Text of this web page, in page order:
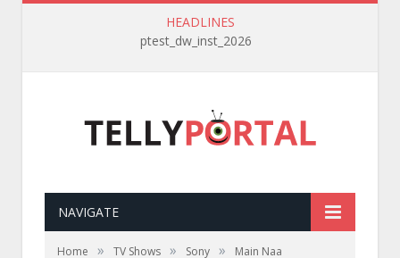
HEADLINES
ptest_dw_inst_2026
NAVIGATE
Home » TV Shows » Sony »
Main Naa